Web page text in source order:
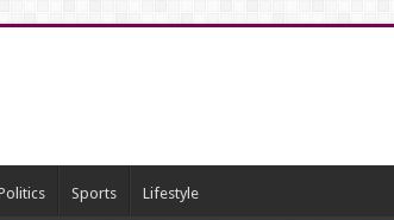
Sports Lifestyle